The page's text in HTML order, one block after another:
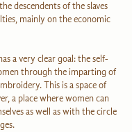
descendents of the slaves
mainly on the economic
a very clear goal: the self-
through the imparting of
This is a space of
a place where women can
as well as with the circle